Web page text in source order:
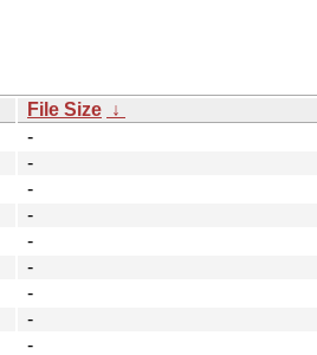
File Size ↓
-
-
-
-
-
-
-
-
-